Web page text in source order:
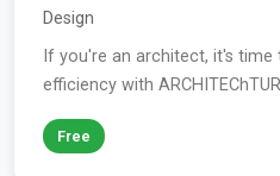
Design
If you're an architect, it's
efficiency with
Free